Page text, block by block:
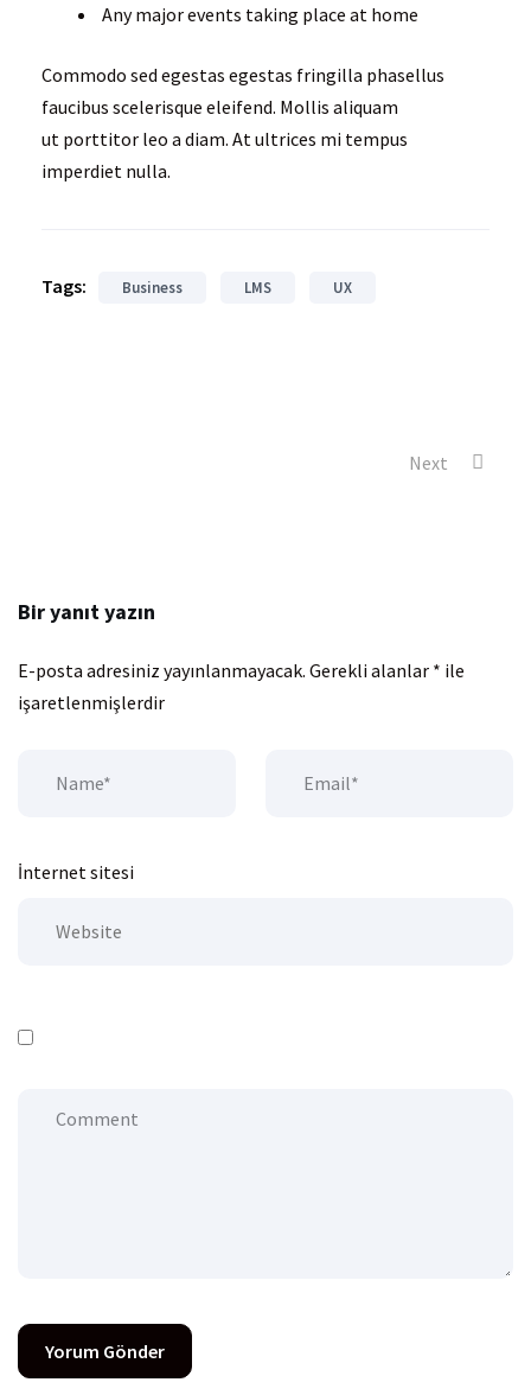
Any major events taking place at home
Commodo sed egestas egestas fringilla phasellus
faucibus scelerisque eleifend. Mollis aliquam
ut porttitor leo a diam. At ultrices mi tempus
imperdiet nulla.
Tags: Business LMS UX
Next
Bir yanıt yazın
E-posta adresiniz yayınlanmayacak. Gerekli alanlar * ile
işaretlenmişlerdir
İnternet sitesi